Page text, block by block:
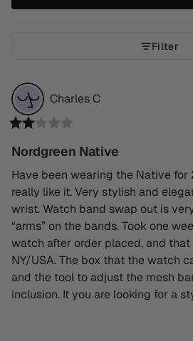
Filter
CharlesC
Nordgreen Native
Have been wearing the Native for
really like it. Very stylish and
wrist. Watch band swap out is
“arms” on the bands. Took one
watch after order placed, and
NY/USA. The box that the watch
and the tool to adjust the mesh
inclusion. It you are looking for a